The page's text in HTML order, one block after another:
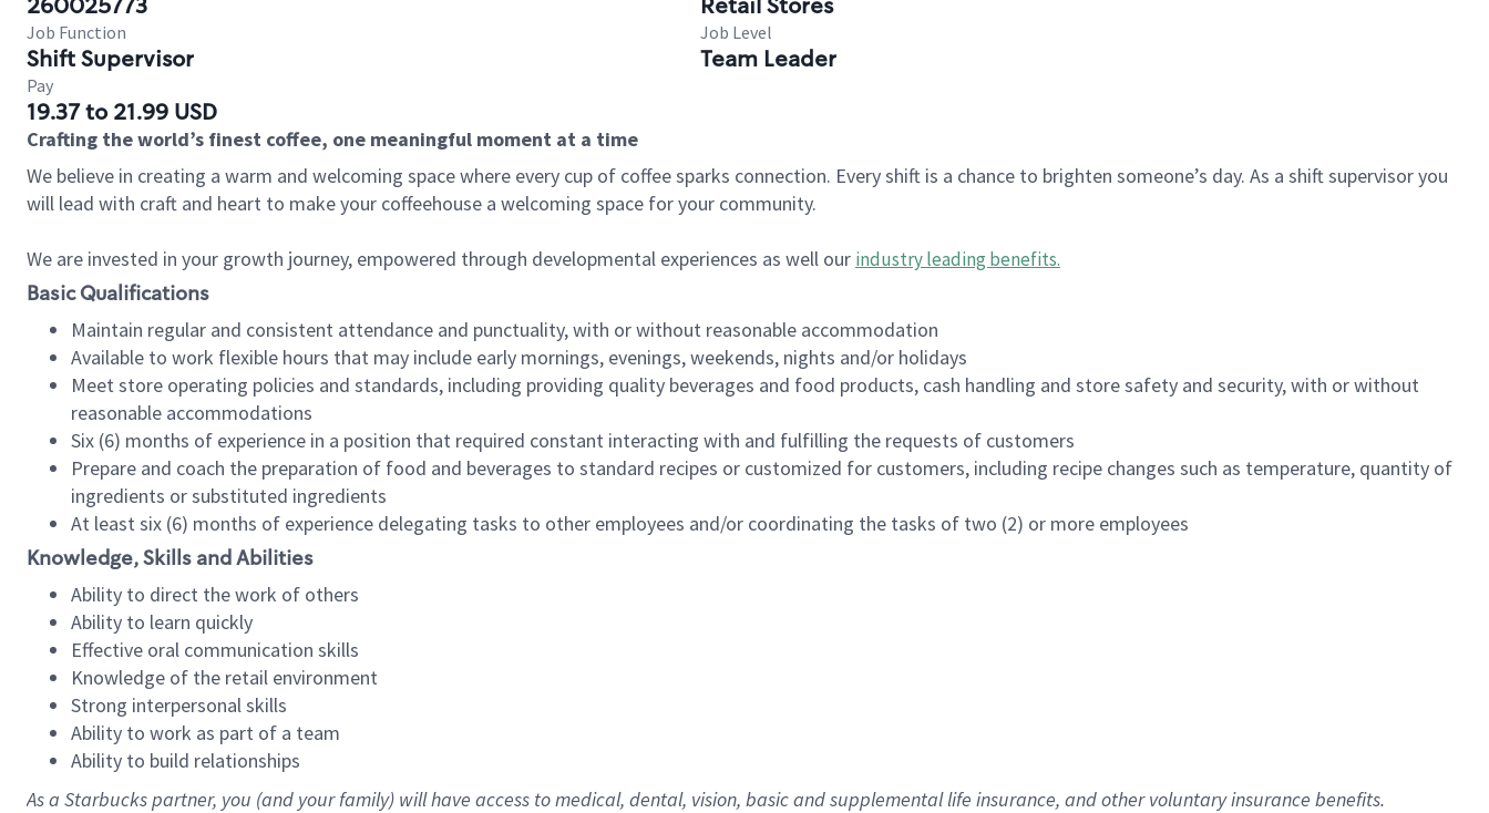
Job Function
Shift Supervisor
Job Level
Team Leader
Pay
19.37 to 21.99 USD
Crafting the world’s finest coffee, one meaningful moment at a time
We believe in creating a warm and welcoming space where every cup of coffee sparks connection. Every shift is a chance to brighten someone’s day. As a shift supervisor you
will lead with craft and heart to make your coffeehouse a welcoming space for your community.
We are invested in your growth journey, empowered through developmental experiences as well our industry leading benefits.
Basic Qualifications
Maintain regular and consistent attendance and punctuality, with or without reasonable accommodation
Available to work flexible hours that may include early mornings, evenings, weekends, nights and/or holidays
Meet store operating policies and standards, including providing quality beverages and food products, cash handling and store safety and security, with or without
reasonable accommodations
Six (6) months of experience in a position that required constant interacting with and fulfilling the requests of customers
Prepare and coach the preparation of food and beverages to standard recipes or customized for customers, including recipe changes such as temperature, quantity of
ingredients or substituted ingredients
At least six (6) months of experience delegating tasks to other employees and/or coordinating the tasks of two (2) or more employees
Knowledge, Skills and Abilities
Ability to direct the work of others
Ability to learn quickly
Effective oral communication skills
Knowledge of the retail environment
Strong interpersonal skills
Ability to work as part of a team
Ability to build relationships
As a Starbuckspartner, you (and your family) will have access to medical, dental, vision, basicand supplementallife insurance, andother voluntary insurance benefits.